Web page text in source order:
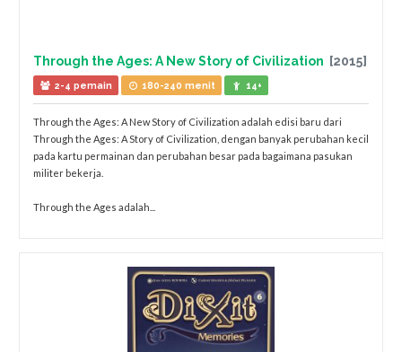
Through the Ages: A New Story of Civilization [2015]
2-4 pemain 180-240 menit 14+
Through the Ages: A New Story of Civilization adalah edisi baru dari
Through the Ages: A Story of Civilization, dengan banyak perubahan kecil
pada kartu permainan dan perubahan besar pada bagaimana pasukan
militer bekerja.
Through the Ages adalah...